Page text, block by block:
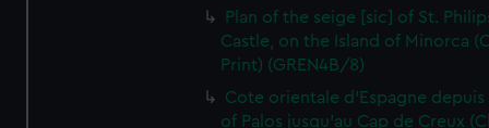
Plan of the seige [sic] of St.
Castle, on the Island of Minorca
Print) (GREN4B/8)
Cote orientale d'Espagne depuis
of Palos jusqu'au Cap de Creux